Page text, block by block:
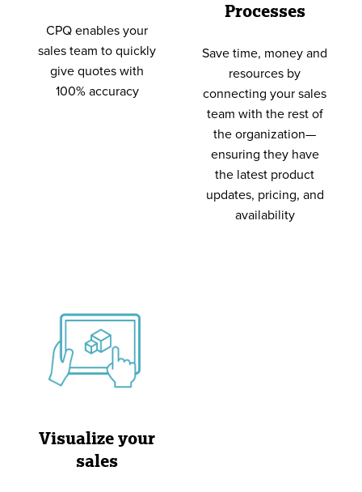
CPQ enables your
sales team to quickly
give quotes with
100% accuracy
Processes
Save time, money and
resources by
connecting your sales
team with the rest of
the organization—
ensuring they have
the latest product
updates, pricing, and
availability
Visualize your
sales